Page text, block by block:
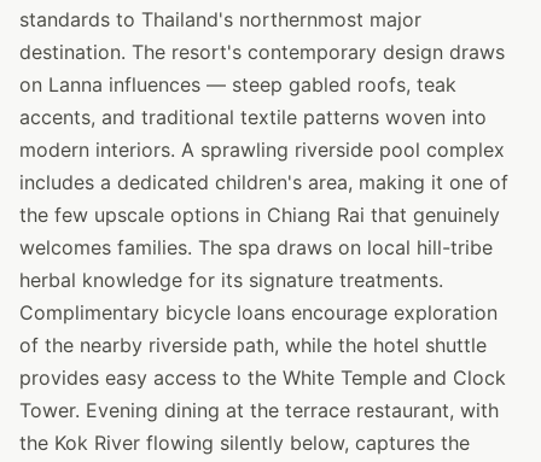
standards to Thailand's northernmost major
destination. The resort's contemporary design draws
on Lanna influences — steep gabled roofs, teak
accents, and traditional textile patterns woven into
modern interiors. A sprawling riverside pool complex
includes a dedicated children's area, making it one of
the few upscale options in Chiang Rai that genuinely
welcomes families. The spa draws on local hill-tribe
herbal knowledge for its signature treatments.
Complimentary bicycle loans encourage exploration
of the nearby riverside path, while the hotel shuttle
provides easy access to the White Temple and Clock
Tower. Evening dining at the terrace restaurant, with
the Kok River flowing silently below, captures the